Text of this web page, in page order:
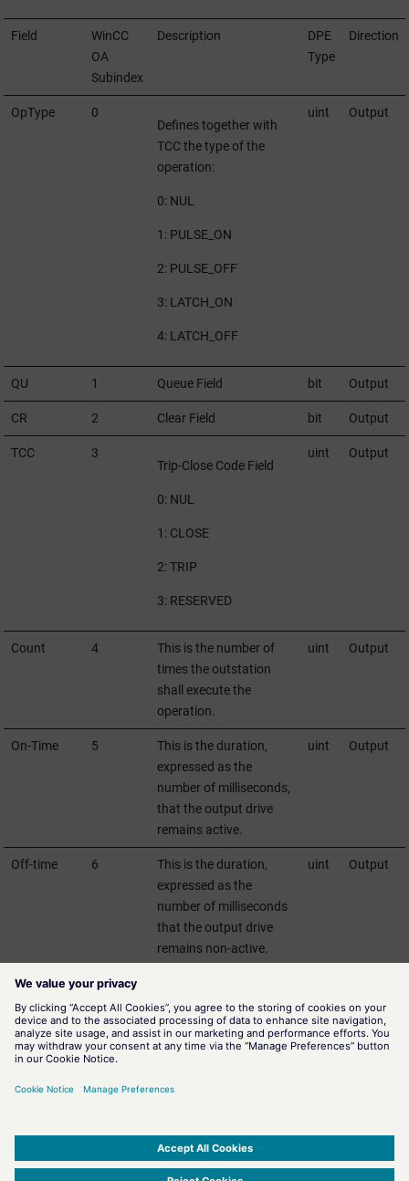
Field
WinCC
OA
Subindex
Description
DPE
Type
Direction
OpType
0
Defines together with
TCC the type of the
operation:
0: NUL
1: PULSE_ON
2: PULSE_OFF
3: LATCH_ON
4: LATCH_OFF
uint Output
QU 1 Queue Field bit Output
CR 2 Clear Field bit Output
TCC
3
Trip-Close Code Field
0: NUL
1: CLOSE
2: TRIP
3: RESERVED
uint Output
Count 4
This is the number of
times the outstation
shall execute the
operation.
uint Output
On-Time 5
This is the duration,
expressed as the
number of milliseconds,
that the output drive
remains active.
uint Output
Off-time 6
This is the duration,
expressed as the
number of milliseconds
that the output drive
remains non-active.
uint Output
StatusCode 7
always fix-defined with
0. Input-sided it returns
the error state of the
For detailed information on CROBs see DNP3 specification.
SIMATIC WinCC Open Architecture Version 3.21.5 - © ETM professional control GmbH